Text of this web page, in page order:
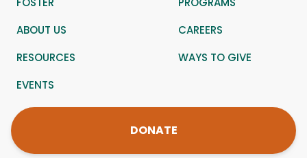
ABOUT US
CAREERS
RESOURCES
WAYS TO GIVE
EVENTS
DONATE